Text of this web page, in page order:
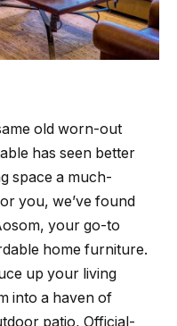
old worn-out
has seen better
space a much-
you, we’ve found
your go-to
home furniture.
up your living
into a haven of
patio, Official-